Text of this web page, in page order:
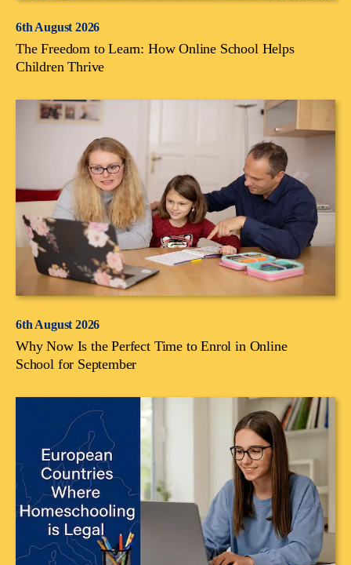
6th August 2026
The Freedom to Learn: How Online School Helps
Children Thrive
6th August 2026
Why Now Is the Perfect Time to Enrol in Online
School for September